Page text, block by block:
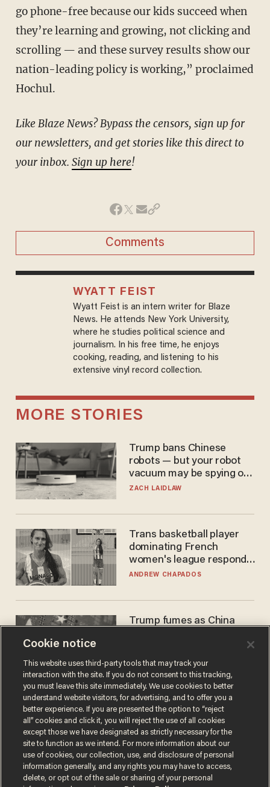
go phone-free because our kids succeed when
they’re learning and growing, not clicking and
scrolling — and these survey results show our
nation-leading policy is working,” proclaimed
Hochul.
Like Blaze News? Bypass the censors, sign up for
our newsletters, and get stories like this direct to
your inbox. Sign up here!
Comments
WYATT FEIST
Wyatt Feist is an intern writer for Blaze
News. He attends New York University,
where he studies political science and
journalism. In his free time, he enjoys
cooking, reading, and listening to his
extensive vinyl record collection.
MORE STORIES
Trump bans Chinese
robots — but your robot
vacuum may be spying on
you already
ZACH LAIDLAW
Trans basketball player
dominating French
women's league responds
to calls to play in WNBA
ANDREW CHAPADOS
Trump fumes as China
ZACH LAIDLAW
Cookie notice
This website uses third-party tools that may track your
interaction with the site. If you do not consent to this tracking,
you must leave this site immediately. We use cookies to better
understand website visitors, for advertising, and to offer you a
better experience. If you are presented the option to “reject
all” cookies and click it, you will reject the use of all cookies
except those we have designated as strictly necessary for the
site to function as we intend. For more information about our
use of cookies, our collection, use, and disclosure of personal
information generally, and any rights you may have to access,
delete, or opt out of the sale or sharing of your personal